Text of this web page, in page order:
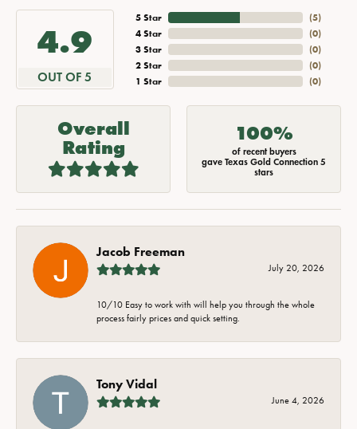
4.9
OUT OF 5
5 Star
4 Star
3 Star
2 Star
1 Star
(5)
(0)
(0)
(0)
(0)
Overall
Rating
100%
of recent buyers
gave Texas Gold Connection 5
stars
Jacob Freeman
July 20, 2026
10/10 Easy to work with will help you through the whole
process fairly prices and quick setting.
Tony Vidal
June 4, 2026